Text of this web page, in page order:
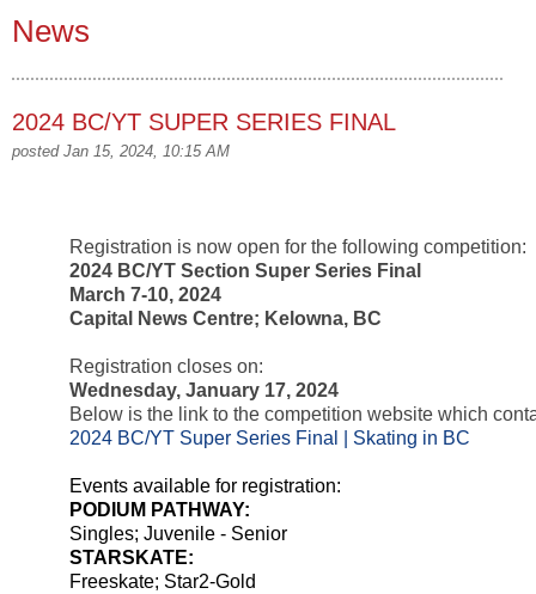
News
2024 BC/YT SUPER SERIES FINAL
posted Jan 15, 2024, 10:15 AM
Registration is now open for the following competition:
2024 BC/YT Section Super Series Final
March 7-10, 2024
Capital News Centre; Kelowna, BC
Registration closes on:
Wednesday, January 17, 2024
Below is the link to the competition website which
2024 BC/YT Super Series Final | Skating in BC
Events available for registration:
PODIUM PATHWAY:
Singles; Juvenile - Senior
STARSKATE:
Freeskate; Star2-Gold